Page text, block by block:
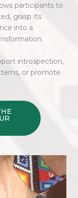
participants to
grasp its
into a
introspection,
or promote